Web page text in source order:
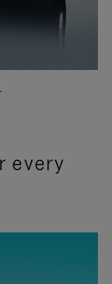
every